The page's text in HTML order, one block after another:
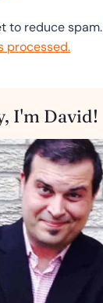
to reduce spam.
processed.
I'm David!